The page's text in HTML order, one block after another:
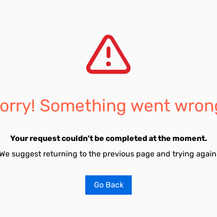
Something went
Your request couldn't be completed at the moment.
suggest returning to the previous page and trying
Go Back